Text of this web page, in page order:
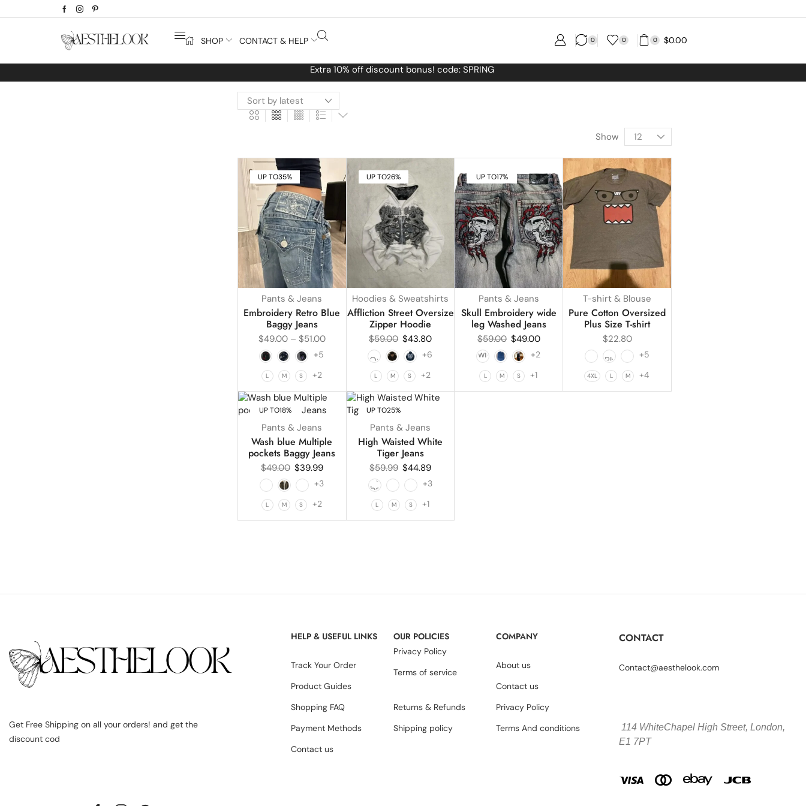
SHOP CONTACT & HELP 0 0 0 $0.00
Free Worldwide shipping No MINIMUM Order
Show
UP TO35%
Pants & Jeans
Embroidery Retro Blue
Baggy Jeans
$49.00 – $51.00
+5
L M S +2
UP TO26%
Hoodies & Sweatshirts
Affliction Street Oversize
Zipper Hoodie
$59.00 $43.80
+6
L M S +2
UP TO17%
Pants & Jeans
Skull Embroidery wide
leg Washed Jeans
$59.00 $49.00
+2
L M S +1
T-shirt & Blouse
Pure Cotton Oversized
Plus Size T-shirt
$22.80
+5
4XL L M +4
UP TO18%
Pants & Jeans
Wash blue Multiple
pockets Baggy Jeans
$49.00 $39.99
+3
L M S +2
UP TO25%
Pants & Jeans
High Waisted White
Tiger Jeans
$59.99 $44.89
+3
L M S +1
Get Free Shipping on all your orders! and get the
discount cod
HELP & USEFUL LINKS
Track Your Order
Product Guides
Shopping FAQ
Payment Methods
Contact us
OUR POLICIES
Privacy Policy
Terms of service
Returns & Refunds
Shipping policy
COMPANY
About us
Contact us
Privacy Policy
Terms And conditions
CONTACT
Contact@aesthelook.com
114 WhiteChapel High Street, London,
E1 7PT